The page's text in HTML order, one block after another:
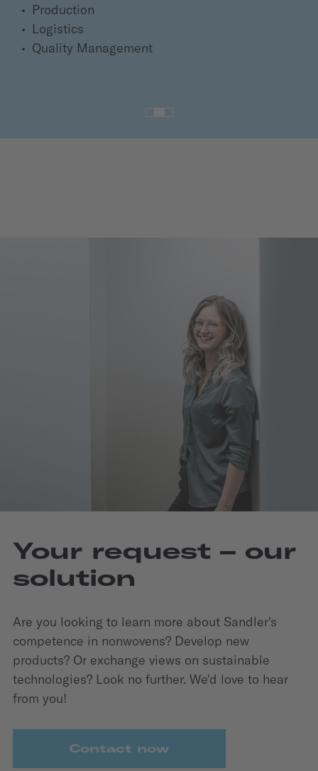
Production
Logistics
Quality Management
Your request – our
solution
Are you looking to learn more about Sandler's
competence in nonwovens? Develop new
products? Or exchange views on sustainable
technologies? Look no further. We'd love to hear
from you!
Contact now